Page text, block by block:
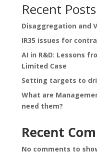
Recent Posts
Disaggregation and
IR35 issues for
AI in R&D: Lessons
Limited Case
Setting targets to
What are
need them?
Recent
No comments to